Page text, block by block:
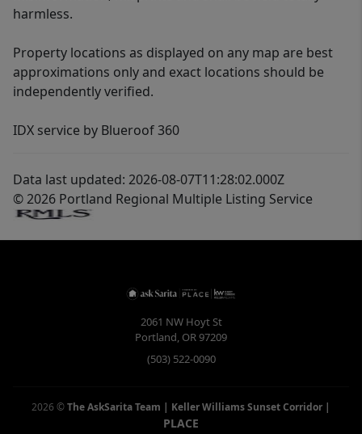
harmless.
Property locations as displayed on any map are best
approximations only and exact locations should be
independently verified.
IDX service by Blueroof 360
Data last updated: 2026-08-07T11:28:02.000Z
© 2026 Portland Regional Multiple Listing Service
2061 NW Hoyt St
Portland, OR97209
(503) 522-0090
2026 ©The AskSarita Team | Keller Williams Sunset Corridor |
PLACE